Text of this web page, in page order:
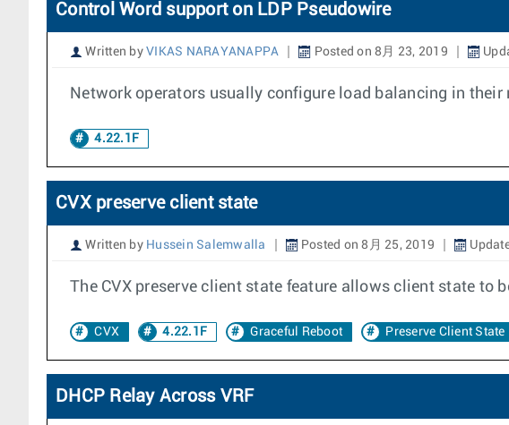
Control Word support on LDP Pseudowire
Written by VIKAS NARAYANAPPA Posted on 8月 23, 2019
Network operators usually configure load balancing in
4.22.1F
CVX preserve client state
Written by Hussein Salemwalla Posted on 8月 25, 2019
The CVX preserve client state feature allows client state to
CVX 4.22.1F Graceful Reboot Preserve Client State
DHCP Relay Across VRF